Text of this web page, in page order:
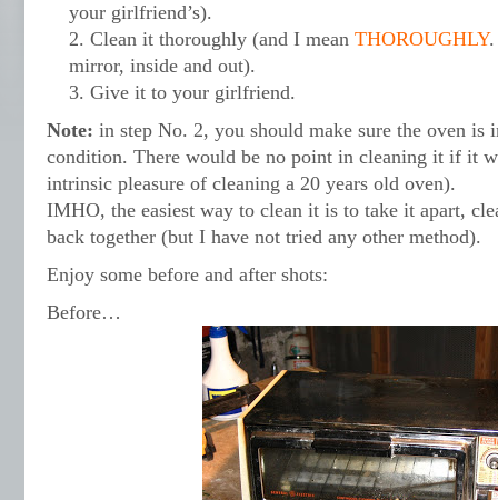
your girlfriend’s).
Clean it thoroughly (and I mean THOROUGHLY.
mirror, inside and out).
Give it to your girlfriend.
Note: in step No. 2, you should make sure the oven is
condition. There would be no point in cleaning it if it
intrinsic pleasure of cleaning a 20 years old oven).
IMHO, the easiest way to clean it is to take it apart,
back together (but I have not tried any other method).
Enjoy some before and after shots:
Before…